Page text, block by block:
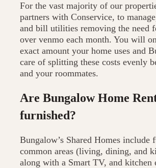
For the vast majority of our
partners with Conservice, to
and bill utilities removing the need
over venmo each month. You will
exact amount your home uses and
care of splitting these costs evenly
and your roommates.
Are Bungalow Home
furnished?
Bungalow’s Shared Homes include
common areas (living, dining, and
along with a Smart TV, and kitchen